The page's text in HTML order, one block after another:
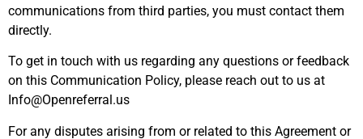
communications from third parties, you must contact them
directly.
To get in touch with us regarding any questions or feedback
on this Communication Policy, please reach out to us at
Info@Openreferral.us
For any disputes arising from or related to this Agreement or